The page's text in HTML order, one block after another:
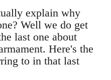
explain why
Well we do get
last one about
Here's the
to in that last